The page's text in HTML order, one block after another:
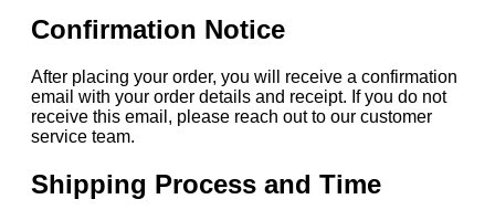
Confirmation Notice
After placing your order, you will receive a confirmation
email with your order details and receipt. If you do not
receive this email, please reach out to our customer
service team.
Shipping Process and Time